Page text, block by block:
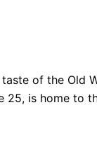
of the Old
is home